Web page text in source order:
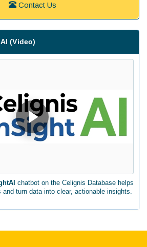
Contact Us
(Video)
chatbot on the Celignis Database helps
turn data into clear, actionable insights.